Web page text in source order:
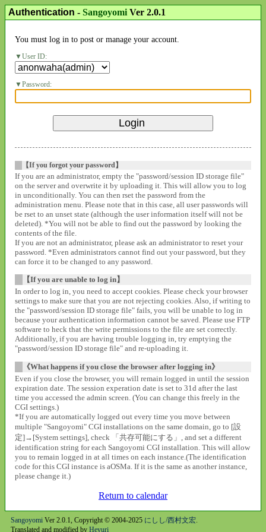
Authentication - SangoyomiVer 2.0.1
You must log in to post or manage your account.
User ID:
Password:
【If you forgot your password】
If you are an administrator, empty the "password/session ID storage file"
on the server and overwrite it by uploading it. This will allow you to log
in unconditionally. You can then rset the password from the
administration menu. Please note that in this case, all user passwords will
be rset to an unset state (although the user information itself will not be
deleted). *You will not be able to find out the password by looking the
contents of the file.
If you are not an administrator, please ask an administrator to reset your
password. *Even administrators cannot find out your password, but they
can force it to be changed to any password.
【If you are unable to log in】
In order to log in, you need to accept cookies. Please check your browser
settings to make sure that you are not rejecting cookies. Also, if writing to
the "password/session ID storage file" fails, you will be unable to log in
because your authentication information cannot be saved. Please use FTP
software to heck that the write permissions to the file are set correctly.
Additionally, if you are having trouble logging in, try emptying the
"password/session ID storage file" and re-uploading it.
《What happens if you close the browser after logging in》
Even if you close the browser, you will remain logged in until the session
expiration date. The session experation date is set to 31d after the last
time you accessed the admin screen. (You can change this freely in the
CGI settings.)
*If you are automatically logged out every time you move between
multiple "Sangoyomi" CGI installations on the same domain, go to [設
定]→[System settings], check 「共存可能にする」, and set a different
identification string for each Sangoyomi CGI installation. This will allow
you to remain logged in at all times on each instance.(The identification
code for this CGI instance is aOSMa. If it is the same as another instance,
please change it.)
Return to calendar
SangoyomiVer 2.0.1, Copyright © 2004-2025 にしし/西村文宏.
Translated and modified by Heyuri